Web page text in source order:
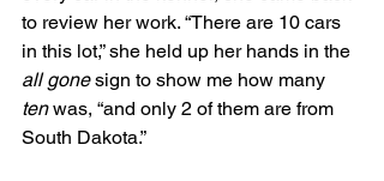
to review her work. “There are 10 cars
in this lot,” she held up her hands in the
all gone sign to show me how many
ten was, “and only 2 of them are from
South Dakota.”